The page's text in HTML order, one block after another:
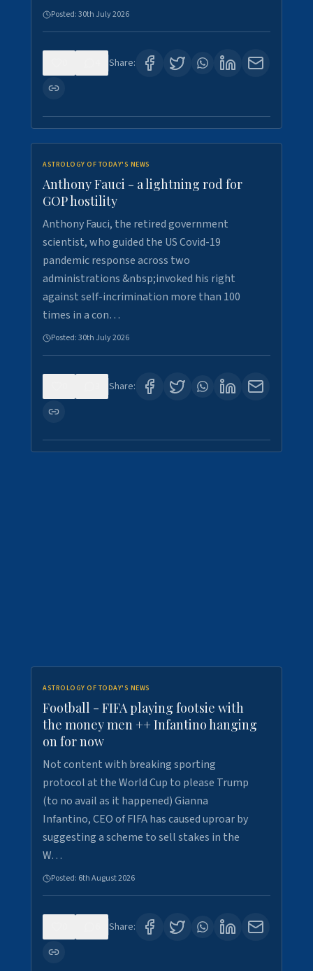
Posted:30th July 2026
Share:
ASTROLOGY OF TODAY'S NEWS
Anthony Fauci - a lightning rod for
GOP hostility
Anthony Fauci, the retired government
scientist, who guided the US Covid-19
pandemic response across two
administrations &nbsp;invoked his right
against self-incrimination more than 100
times in a con…
Posted:30th July 2026
Share:
ASTROLOGY OF TODAY'S NEWS
Football - FIFA playing footsie with
the money men ++ Infantino hanging
on for now
Not content with breaking sporting
protocol at the World Cup to please Trump
(to no avail as it happened) Gianna
Infantino, CEO of FIFA has caused uproar by
suggesting a scheme to sell stakes in the
W…
Posted: 6th August 2026
Share: